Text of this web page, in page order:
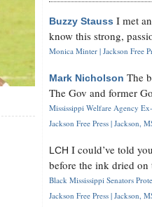
Buzzy Stauss I met
know this strong,
Monica Minter | Jackson Free
Mark Nicholson The
The Gov and former
Mississippi Welfare Agency
Jackson Free Press | Jackson,
LCH I could’ve told
before the ink dried on
Black Mississippi Senators
Jackson Free Press | Jackson,